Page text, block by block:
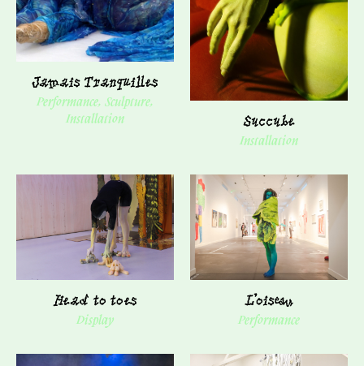
Jamais Tranquilles
Performance, Sculpture,
Installation
Succube
Installation
Head to toes
Display
L'oiseau
Performance